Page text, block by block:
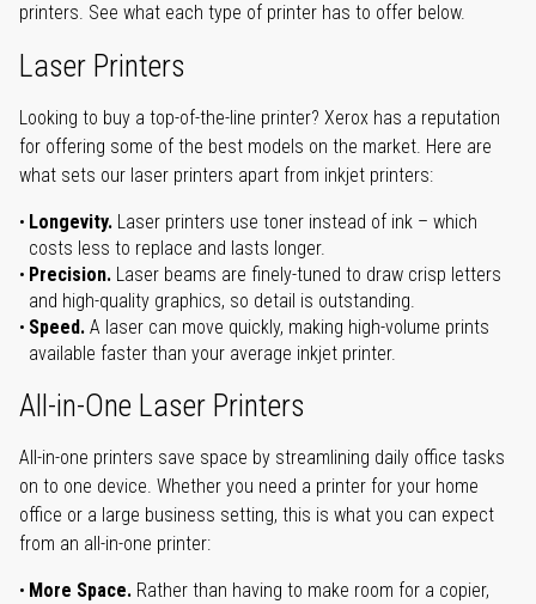
printers. See what each type of printer has to offer below.
Laser Printers
Looking to buy a top-of-the-line printer? Xerox has a reputation
for offering some of the best models on the market. Here are
what sets our laser printers apart from inkjet printers:
Longevity. Laser printers use toner instead of ink – which
costs less to replace and lasts longer.
Precision. Laser beams are finely-tuned to draw crisp letters
and high-quality graphics, so detail is outstanding.
Speed. A laser can move quickly, making high-volume prints
available faster than your average inkjet printer.
All-in-One Laser Printers
All-in-one printers save space by streamlining daily office tasks
on to one device. Whether you need a printer for your home
office or a large business setting, this is what you can expect
from an all-in-one printer:
More Space. Rather than having to make room for a copier,